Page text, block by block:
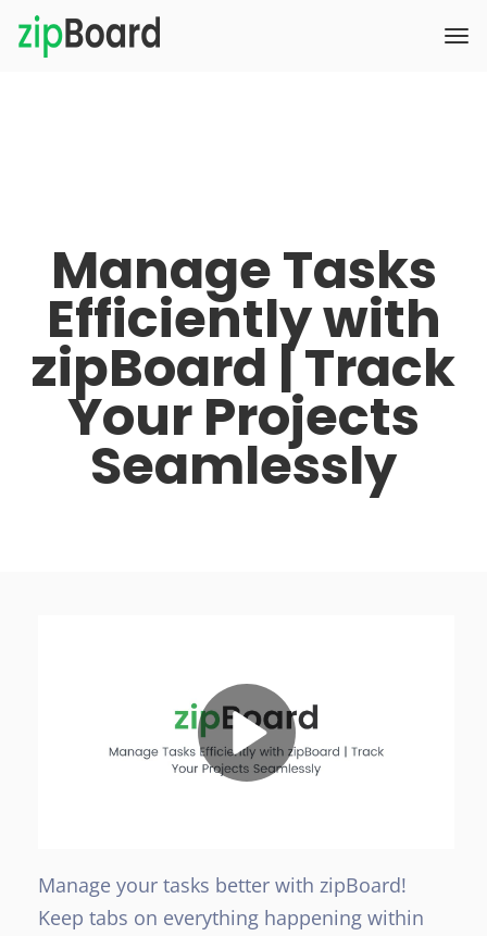
Manage Tasks
Efficiently with
zipBoard | Track
Your Projects
Seamlessly
Manage your tasks better with zipBoard!
Keep tabs on everything happening within